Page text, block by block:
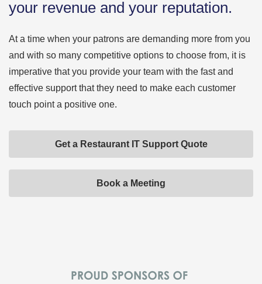
your revenue and your reputation.
At a time when your patrons are demanding more from you
and with so many competitive options to choose from, it is
imperative that you provide your team with the fast and
effective support that they need to make each customer
touch point a positive one.
Get a Restaurant IT Support Quote
Book a Meeting